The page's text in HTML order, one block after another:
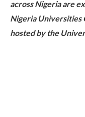
across Nigeria are
Nigeria Universities
hosted by the